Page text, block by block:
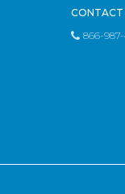
CONTACT
866-987-